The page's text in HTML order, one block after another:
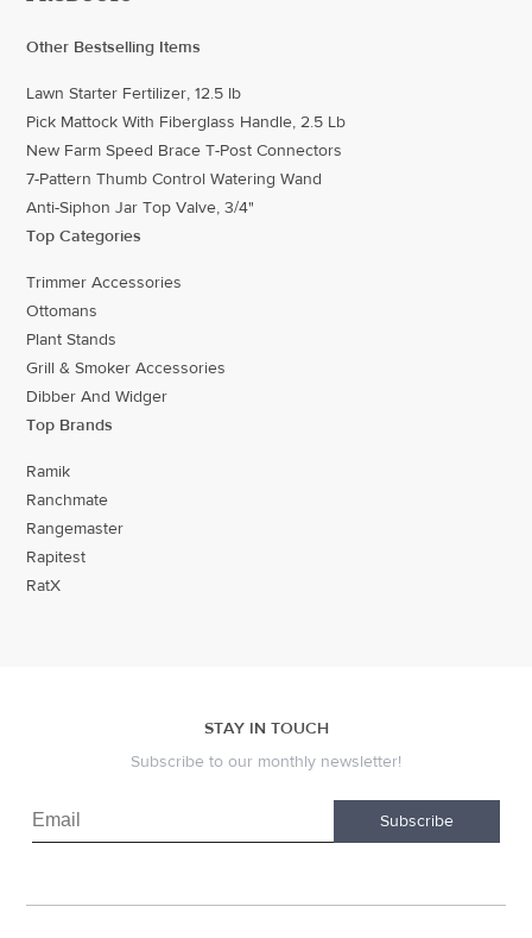
Other Bestselling Items
Lawn Starter Fertilizer, 12.5 lb
Pick Mattock With Fiberglass Handle, 2.5 Lb
New Farm Speed Brace T-Post Connectors
7-Pattern Thumb Control Watering Wand
Anti-Siphon Jar Top Valve, 3/4"
Top Categories
Trimmer Accessories
Ottomans
Plant Stands
Grill & Smoker Accessories
Dibber And Widger
Top Brands
Ramik
Ranchmate
Rangemaster
Rapitest
RatX
STAY IN TOUCH
Subscribe to our monthly newsletter!
Subscribe